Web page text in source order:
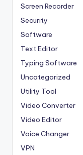
Screen Recorder
Security
Software
Text Editor
Typing Software
Uncategorized
Utility Tool
Video Converter
Video Editor
Voice Changer
VPN